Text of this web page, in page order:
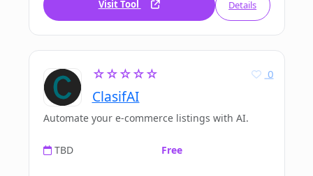
Visit Tool Details
☆☆☆☆☆
ClasifAI
0
Automate your e-commerce listings with AI.
TBD Free